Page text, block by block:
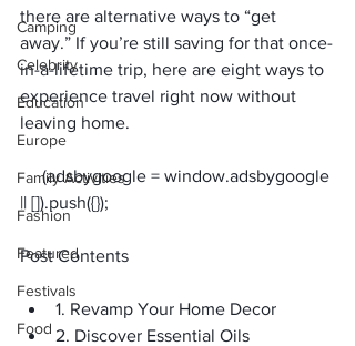
Camping
Celebrity
Education
Europe
Family Activities
Fashion
Featured
Festivals
Food
there are alternative ways to “get
away.” If you’re still saving for that once-
in-a-lifetime trip, here are eight ways to
experience travel right now without
leaving home.
     (adsbygoogle = window.adsbygoogle
Post Contents
1. Revamp Your Home Decor
2. Discover Essential Oils